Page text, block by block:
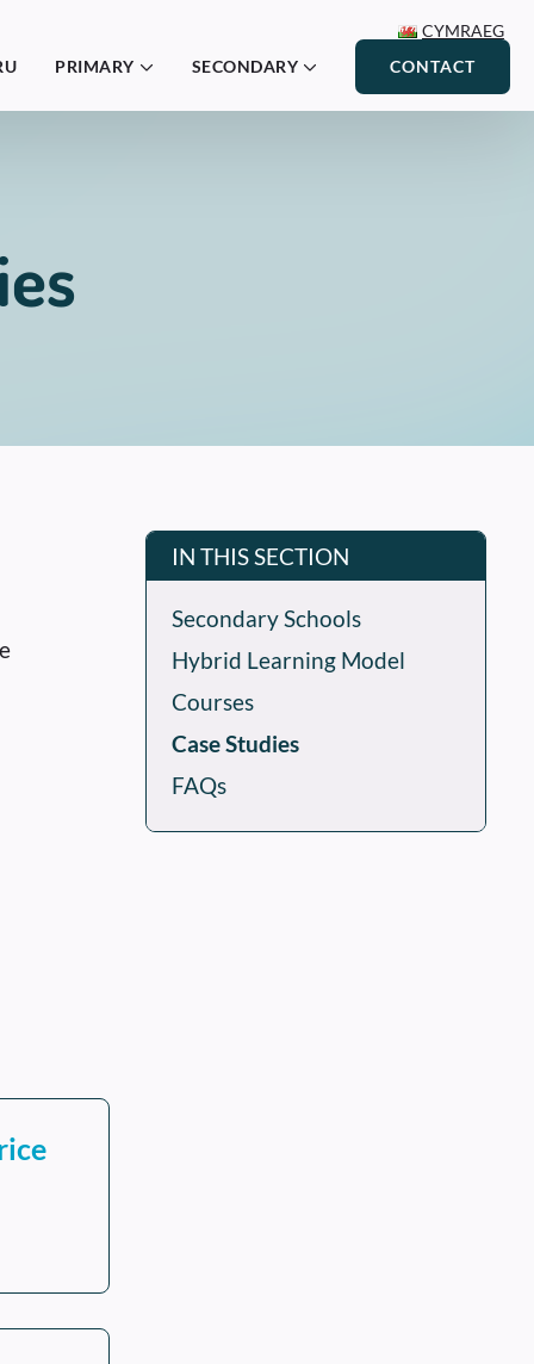
CYMRAEG
PRIMARY SECONDARY CONTACT
IN THIS SECTION
Secondary Schools
Hybrid Learning Model
Courses
Case Studies
FAQs